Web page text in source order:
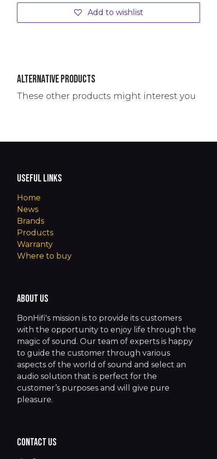
Add to wishlist
Alternative Products
These other products might interest you
Useful Links
Home
News
Brands
Products
Warranty
Where to buy
About us
BonHifi's mission is to provide its customers
with the opportunity to enjoy life through the
magic of sound. Our team of experts is happy
to guide the customer through various
aspects of the world of sound and select an
audio solution that is perfect for the
customer’s purposes and will give pure
pleasure.
Contact us